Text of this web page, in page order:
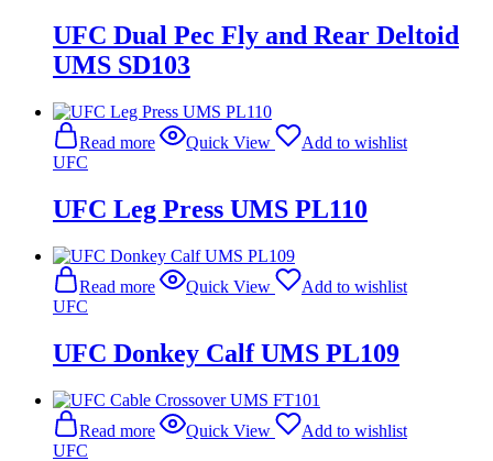
UFC Dual Pec Fly and Rear Deltoid
UMS SD103
Read more Quick View
Add to wishlist
UFC
UFC Leg Press UMS PL110
Read more Quick View
Add to wishlist
UFC
UFC Donkey Calf UMS PL109
Read more Quick View
Add to wishlist
UFC